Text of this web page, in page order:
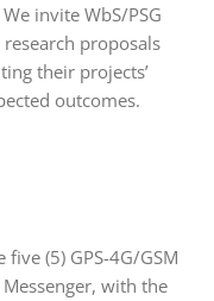
invite WbS/PSG
proposals
their projects’
outcomes.
(5) GPS-4G/GSM
with the